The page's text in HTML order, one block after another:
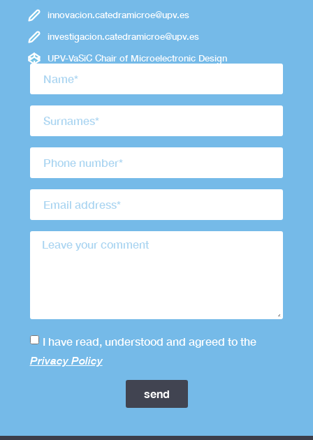
innovacion.catedramicroe@upv.es
investigacion.catedramicroe@upv.es
UPV-VaSiC Chair of Microelectronic Design
I have read, understood and agreed to the
Privacy Policy
send